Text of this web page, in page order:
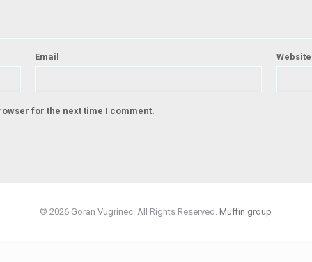
Email Website
for the next time I comment.
© 2026 Goran Vugrinec. All Rights Reserved.Muffin group